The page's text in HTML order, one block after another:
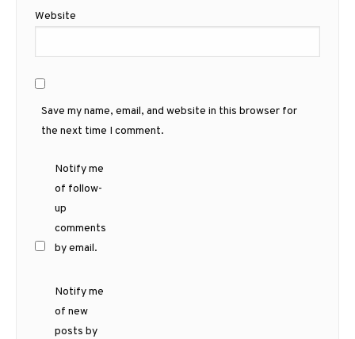
Website
Save my name, email, and website in this browser for
the next time I comment.
Notify me
of follow-
up
comments
by email.
Notify me
of new
posts by